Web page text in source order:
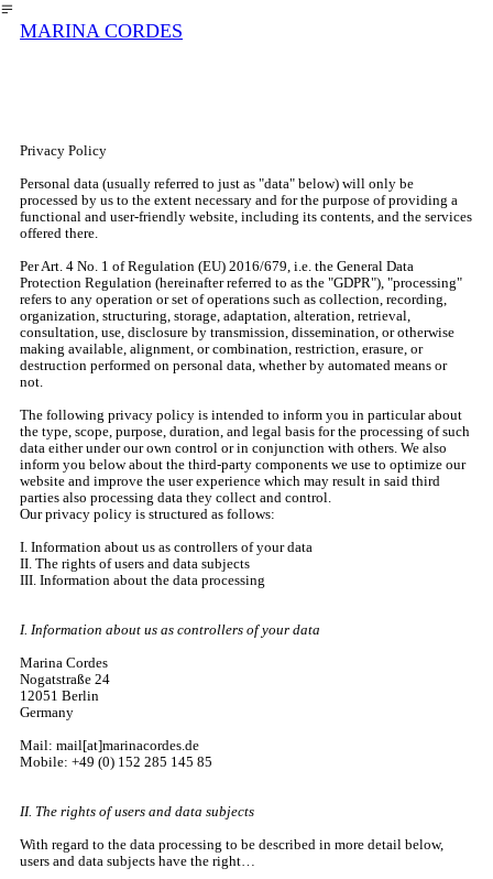
︎
MARINA CORDES
Privacy Policy
Personal data (usually referred to just as "data" below) will only be
processed by us to the extent necessary and for the purpose of providing a
functional and user-friendly website, including its contents, and the services
offered there.
Per Art. 4 No. 1 of Regulation (EU) 2016/679, i.e. the General Data
Protection Regulation (hereinafter referred to as the "GDPR"), "processing"
refers to any operation or set of operations such as collection, recording,
organization, structuring, storage, adaptation, alteration, retrieval,
consultation, use, disclosure by transmission, dissemination, or otherwise
making available, alignment, or combination, restriction, erasure, or
destruction performed on personal data, whether by automated means or
not.
The following privacy policy is intended to inform you in particular about
the type, scope, purpose, duration, and legal basis for the processing of such
data either under our own control or in conjunction with others. We also
inform you below about the third-party components we use to optimize our
website and improve the user experience which may result in said third
parties also processing data they collect and control.
Our privacy policy is structured as follows:
I. Information about us as controllers of your data
II. The rights of users and data subjects
III. Information about the data processing
I. Information about us as controllers of your data
Marina Cordes
Nogatstraße 24
12051 Berlin
Germany
Mail: mail[at]marinacordes.de
Mobile: +49 (0) 152 285 145 85
II. The rights of users and data subjects
With regard to the data processing to be described in more detail below,
users and data subjects have the right…